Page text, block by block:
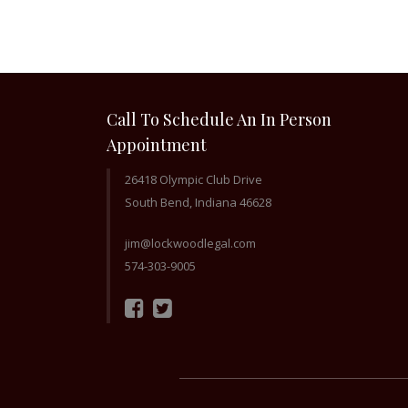
Call To Schedule An In Person
Appointment
26418 Olympic Club Drive
South Bend, Indiana 46628
jim@lockwoodlegal.com
574-303-9005